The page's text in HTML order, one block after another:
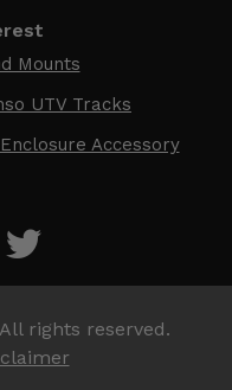
Mounts
UTV Tracks
Accessory
rights reserved.